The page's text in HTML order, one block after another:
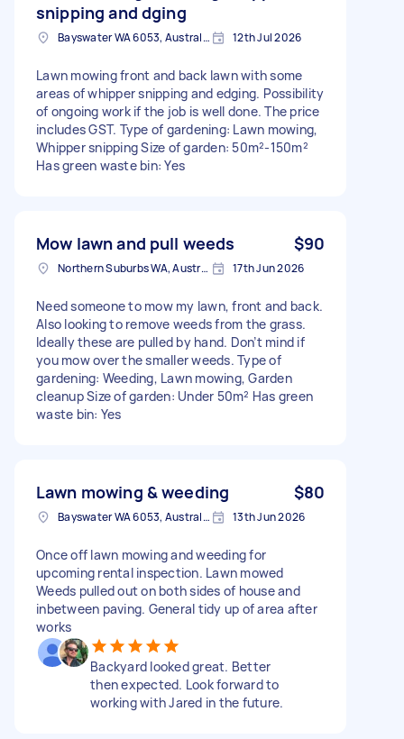
snipping and dging
Bayswater WA 6053, Australia 12th Jul 2026
Lawn mowing front and back lawn with some
areas of whipper snipping and edging. Possibility
of ongoing work if the job is well done. The price
includes GST. Type of gardening: Lawn mowing,
Whipper snipping Size of garden: 50m²-150m²
Has green waste bin: Yes
Mow lawn and pull weeds $90
Northern Suburbs WA, Australia 17th Jun 2026
Need someone to mow my lawn, front and back.
Also looking to remove weeds from the grass.
Ideally these are pulled by hand. Don’t mind if
you mow over the smaller weeds. Type of
gardening: Weeding, Lawn mowing, Garden
cleanup Size of garden: Under 50m² Has green
waste bin: Yes
Lawn mowing & weeding $80
Bayswater WA 6053, Australia 13th Jun 2026
Once off lawn mowing and weeding for
upcoming rental inspection. Lawn mowed
Weeds pulled out on both sides of house and
inbetween paving. General tidy up of area after
works
Backyard looked great. Better
then expected. Look forward to
working with Jared in the future.